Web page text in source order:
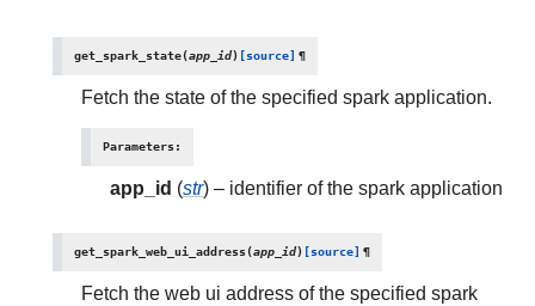
get_spark_state(app_id) [source] ¶
Fetch the state of the specified spark application.
Parameters:
app_id (str) – identifier of the spark application
get_spark_web_ui_address(app_id) [source] ¶
Fetch the web ui address of the specified spark